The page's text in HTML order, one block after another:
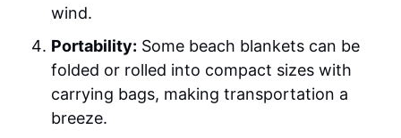
wind.
Portability: Some beach blankets can be
folded or rolled into compact sizes with
carrying bags, making transportation a
breeze.